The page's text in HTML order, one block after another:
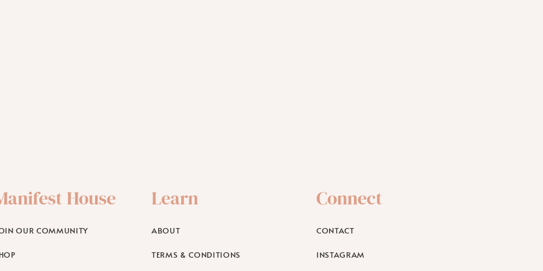
House
OUR COMMUNITY
Learn
ABOUT
TERMS & CONDITIONS
Connect
CONTACT
INSTAGRAM